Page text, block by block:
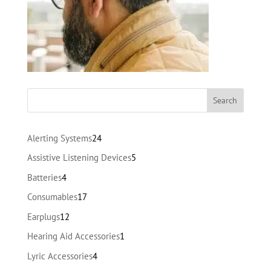
Alerting Systems2424
products
Assistive Listening Devices55
Batteries44
products
Consumables1717
Earplugs1212
products
Hearing Aid Accessories1
Lyric Accessories44